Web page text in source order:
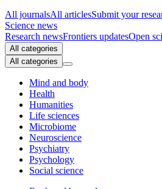
All journalsAll articlesSubmit your
Science news
Research newsFrontiers updatesOpen
All categories
All categories
Mind and body
Health
Humanities
Life sciences
Microbiome
Neuroscience
Psychiatry
Psychology
Social science